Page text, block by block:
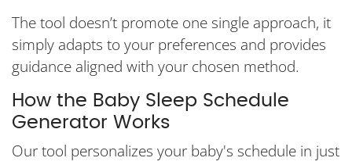
The tool doesn’t promote one single approach, it
simply adapts to your preferences and provides
guidance aligned with your chosen method.
How the Baby Sleep Schedule
Generator Works
Our tool personalizes your baby's schedule in just